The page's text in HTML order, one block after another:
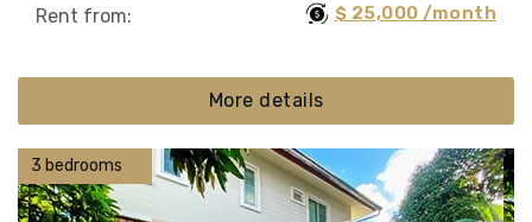
Rent from:
$ 25,000 /month
More details
3 bedrooms